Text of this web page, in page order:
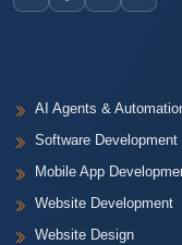
AI Agents &
Software Development
Mobile App
Website Development
Website Design